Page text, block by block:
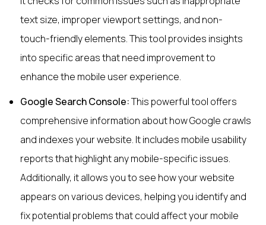
text size, improper viewport settings, and non-
touch-friendly elements. This tool provides insights
into specific areas that need improvement to
enhance the mobile user experience.
Google Search Console:This powerful tool offers
comprehensive information about how Google crawls
and indexes your website. It includes mobile usability
reports that highlight any mobile-specific issues.
Additionally, it allows you to see how your website
appears on various devices, helping you identify and
fix potential problems that could affect your mobile